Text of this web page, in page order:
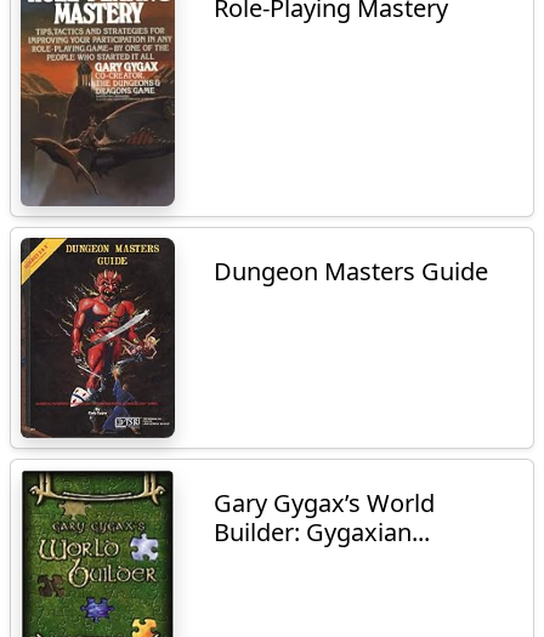
Role-Playing Mastery
Dungeon Masters Guide
Gary Gygax’s World
Builder: Gygaxian...